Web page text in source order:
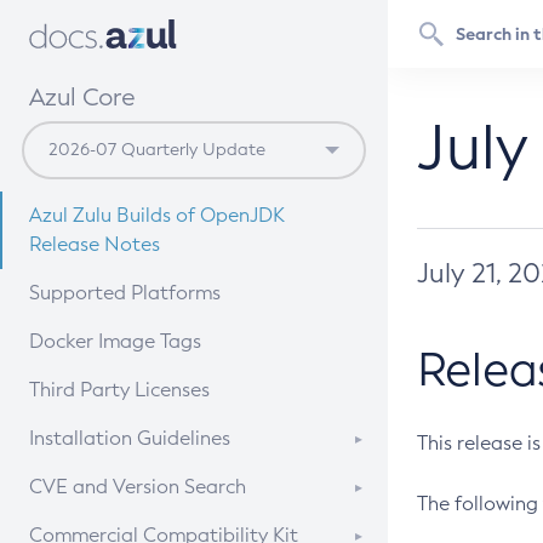
Azul Core
Azul Zulu Builds of OpenJDK
Release Notes
Supported Platforms
Docker Image Tags
Third Party Licenses
Installation Guidelines
Supported (Zulu SA) on Linux
CVE and Version Search
CVE Search Tool
Commercial Compatibility Kit
July 21,
This release
The following